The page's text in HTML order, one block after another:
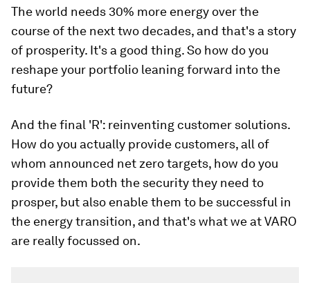
The world needs 30% more energy over the
course of the next two decades, and that's a story
of prosperity. It's a good thing. So how do you
reshape your portfolio leaning forward into the
future?
And the final 'R': reinventing customer solutions.
How do you actually provide customers, all of
whom announced net zero targets, how do you
provide them both the security they need to
prosper, but also enable them to be successful in
the energy transition, and that's what we at VARO
are really focussed on.